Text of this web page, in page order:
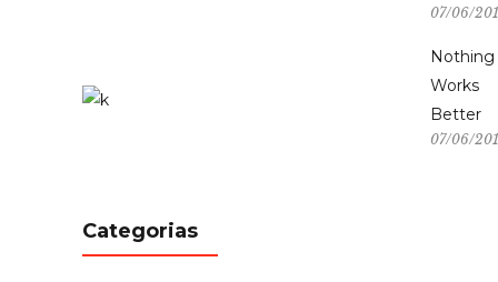
07/06/
Nothing
Works
Better
07/06/
Categorias